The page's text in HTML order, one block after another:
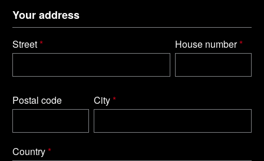
Your address
Street* House number*
Postal code City*
Country*